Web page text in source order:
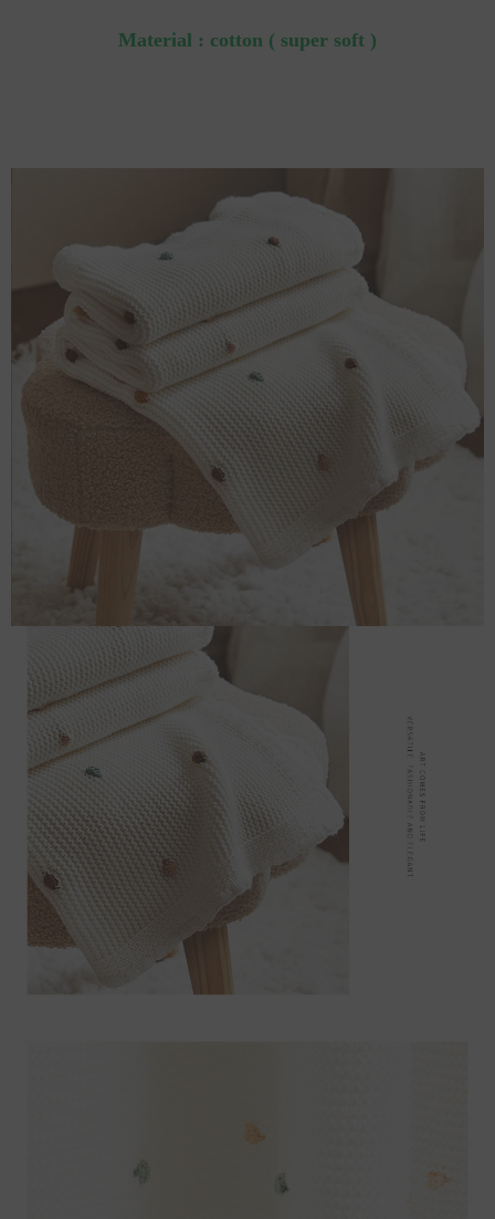
Material : cotton ( super soft )